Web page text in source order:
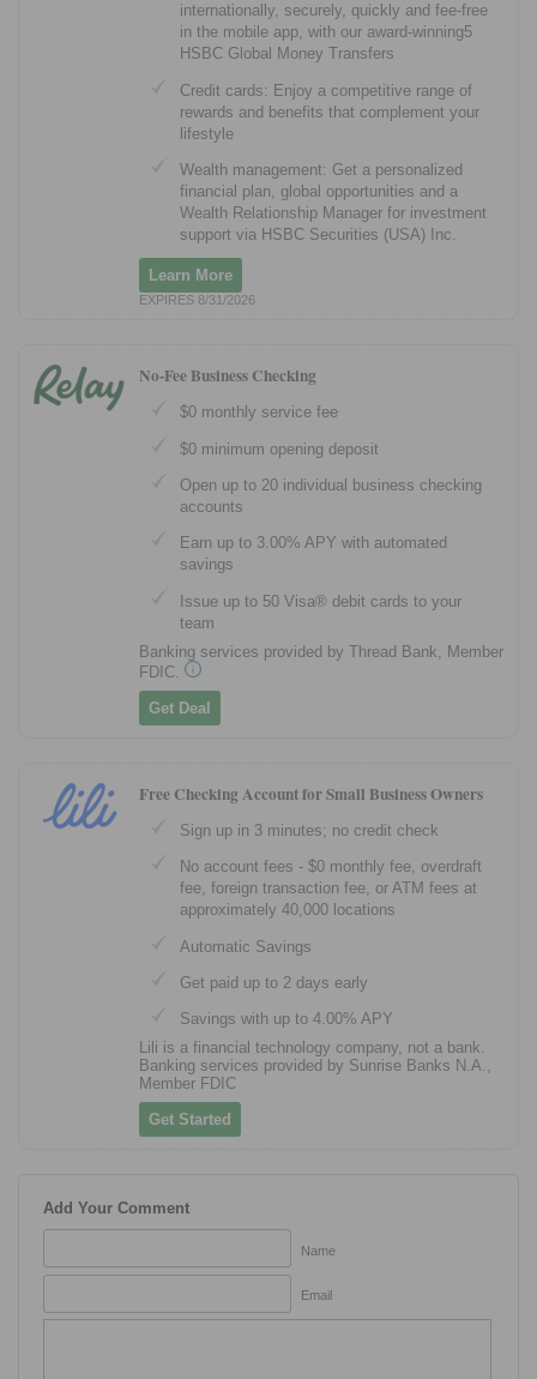
internationally, securely, quickly and fee-free
in the mobile app, with our award-winning5
HSBC Global Money Transfers
Credit cards: Enjoy a competitive range of
rewards and benefits that complement your
lifestyle
Wealth management: Get a personalized
financial plan, global opportunities and a
Wealth Relationship Manager for investment
support via HSBC Securities (USA) Inc.
Learn More
EXPIRES 8/31/2026
No-Fee Business Checking
$0 monthly service fee
$0 minimum opening deposit
Open up to 20 individual business checking
accounts
Earn up to 3.00% APY with automated
savings
Issue up to 50 Visa® debit cards to your
team
Banking services provided by Thread Bank, Member
FDIC.
Get Deal
Free Checking Account for Small Business Owners
Sign up in 3 minutes; no credit check
No account fees - $0 monthly fee, overdraft
fee, foreign transaction fee, or ATM fees at
approximately 40,000 locations
Automatic Savings
Get paid up to 2 days early
Savings with up to 4.00% APY
Lili is a financial technology company, not a bank.
Banking services provided by Sunrise Banks N.A.,
Member FDIC
Get Started
Add Your Comment
Name
Email